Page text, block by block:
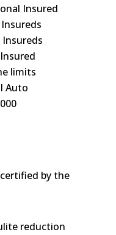
Insured
limits
Auto
by the
reduction